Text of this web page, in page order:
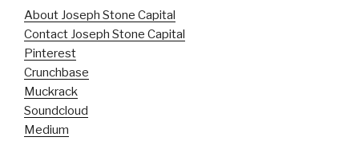
About Joseph Stone Capital
Contact Joseph Stone Capital
Pinterest
Crunchbase
Muckrack
Soundcloud
Medium